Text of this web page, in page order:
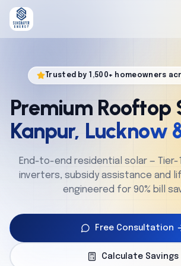
About
Solutions
Service
Cities
Trusted by 1,500+ homeowners
Premium Rooftop
Kanpur, Lucknow
End-to-end residential solar — Tier-
inverters, subsidy assistance and
engineered for 90% bill
Free Consultation
Calculate Savings